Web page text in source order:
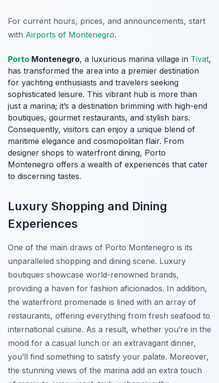
For current hours, prices, and announcements, start
with Airports of Montenegro.
Porto Montenegro, a luxurious marina village in Tivat,
has transformed the area into a premier destination
for yachting enthusiasts and travelers seeking
sophisticated leisure. This vibrant hub is more than
just a marina; it’s a destination brimming with high-end
boutiques, gourmet restaurants, and stylish bars.
Consequently, visitors can enjoy a unique blend of
maritime elegance and cosmopolitan flair. From
designer shops to waterfront dining, Porto
Montenegro offers a wealth of experiences that cater
to discerning tastes.
Luxury Shopping and Dining
Experiences
One of the main draws of Porto Montenegro is its
unparalleled shopping and dining scene. Luxury
boutiques showcase world-renowned brands,
providing a haven for fashion aficionados. In addition,
the waterfront promenade is lined with an array of
restaurants, offering everything from fresh seafood to
international cuisine. As a result, whether you’re in the
mood for a casual lunch or an extravagant dinner,
you’ll find something to satisfy your palate. Moreover,
the stunning views of the marina add an extra touch